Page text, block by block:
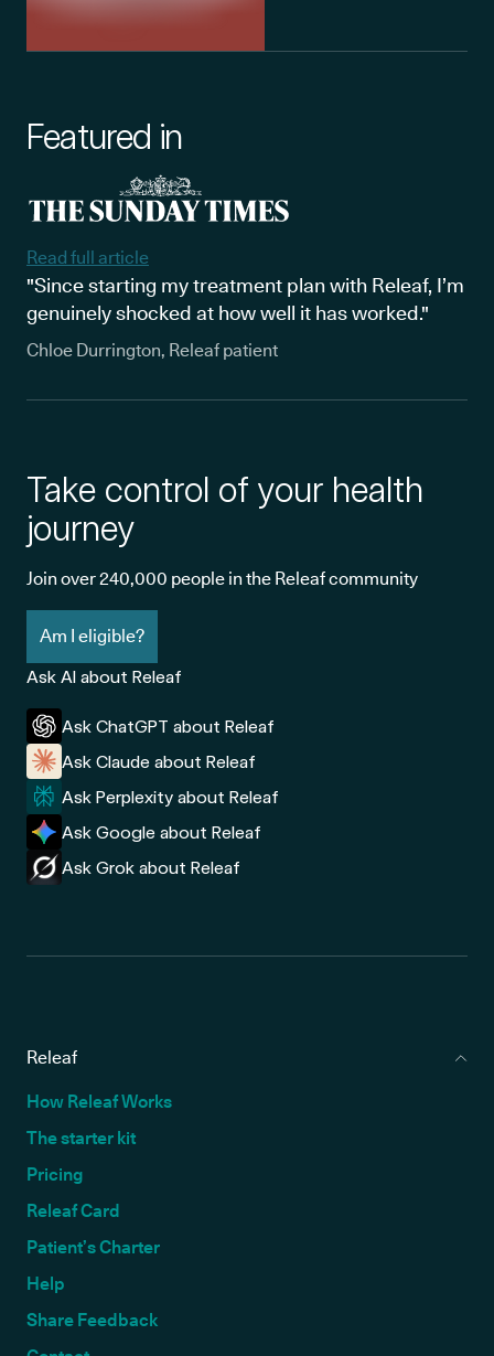
Featured in
Read full article
"Since starting my treatment plan with Releaf, I’m
genuinely shocked at how well it has worked."
Chloe Durrington, Releaf patient
Take control of your health
journey
Join over 240,000 people in the Releaf community
Am I eligible?
Ask AI about Releaf
Ask ChatGPT about Releaf
Ask Claude about Releaf
Ask Perplexity about Releaf
Ask Google about Releaf
Ask Grok about Releaf
Releaf
How Releaf Works
The starter kit
Pricing
Releaf Card
Patient’s Charter
Help
Share Feedback